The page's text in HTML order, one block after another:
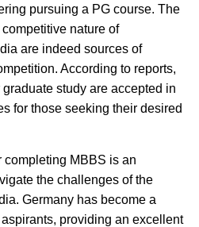
pursuing a PG course. The
nature of
are indeed sources of
According to reports,
study are accepted in
for those seeking their desired
completing MBBS is an
the challenges of the
Germany has become a
providing an excellent